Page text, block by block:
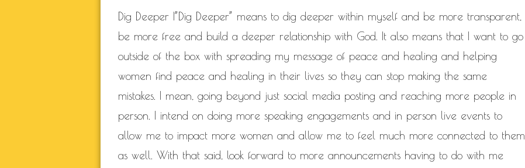
Dig Deeper |”Dig Deeper” means to dig deeper within myself and be more transparent,
be more free and build a deeper relationship with God. It also means that I want to go
outside of the box with spreading my message of peace and healing and helping
women find peace and healing in their lives so they can stop making the same
mistakes. I mean, going beyond just social media posting and reaching more people in
person. I intend on doing more speaking engagements and in person live events to
allow me to impact more women and allow me to feel much more connected to them
as well. With that said, look forward to more announcements having to do with me